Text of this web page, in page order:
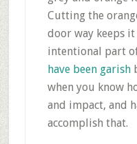
Cutting the
door way keeps
intentional part
have been garish
when you know
and impact, and
accomplish that.